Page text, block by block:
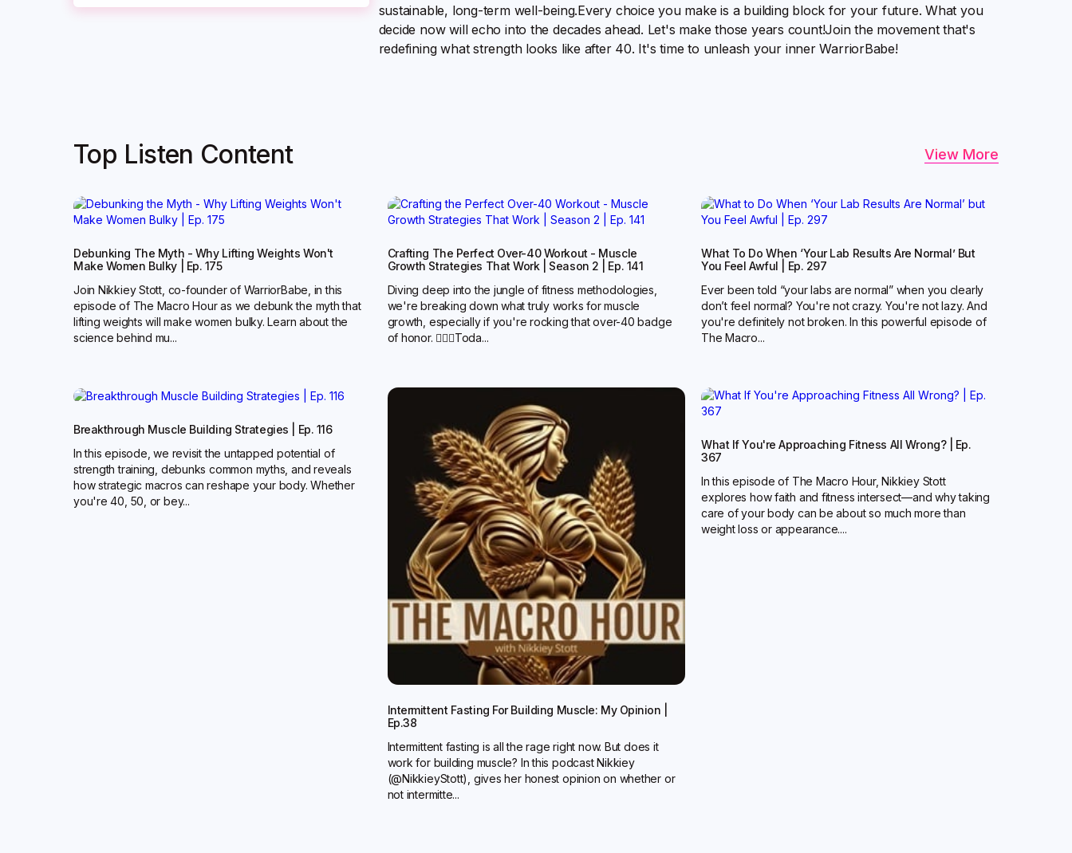
sustainable, long-term well-being.Every choice you make is a building block for your future. What you
decide now will echo into the decades ahead. Let's make those years count!Join the movement that's
redefining what strength looks like after 40. It's time to unleash your inner WarriorBabe!
Top Listen Content View More
Debunking The Myth - Why Lifting Weights Won't
Make Women Bulky | Ep. 175
Join Nikkiey Stott, co-founder of WarriorBabe, in this
episode of The Macro Hour as we debunk the myth that
lifting weights will make women bulky. Learn about the
science behind mu...
Crafting The Perfect Over-40 Workout - Muscle
Growth Strategies That Work | Season 2 | Ep. 141
Diving deep into the jungle of fitness methodologies,
we're breaking down what truly works for muscle
growth, especially if you're rocking that over-40 badge
of honor. 🏋️‍♂️🔥Toda...
What To Do When ‘Your Lab Results Are Normal’ But
You Feel Awful | Ep. 297
Ever been told “your labs are normal” when you clearly
don’t feel normal? You're not crazy. You're not lazy. And
you're definitely not broken. In this powerful episode of
The Macro...
Breakthrough Muscle Building Strategies | Ep. 116
In this episode, we revisit the untapped potential of
strength training, debunks common myths, and reveals
how strategic macros can reshape your body. Whether
you're 40, 50, or bey...
Intermittent Fasting For Building Muscle: My Opinion |
Ep.38
Intermittent fasting is all the rage right now. But does it
work for building muscle? In this podcast Nikkiey
(@NikkieyStott), gives her honest opinion on whether or
not intermitte...
What If You're Approaching Fitness All Wrong? | Ep.
367
In this episode of The Macro Hour, Nikkiey Stott
explores how faith and fitness intersect—and why taking
care of your body can be about so much more than
weight loss or appearance....